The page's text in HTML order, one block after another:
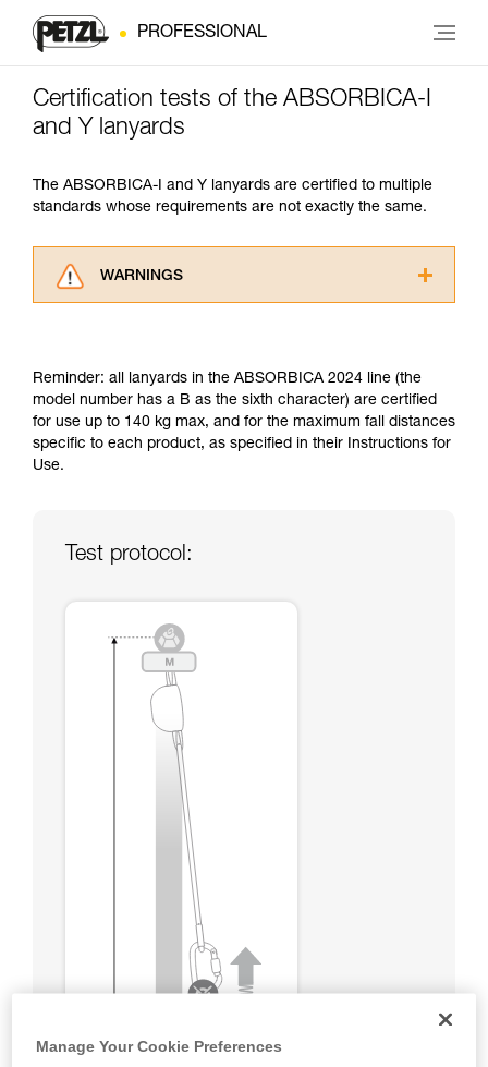
PROFESSIONAL
Certification tests of the ABSORBICA-I
and Y lanyards
The ABSORBICA-I and Y lanyards are certified to multiple
standards whose requirements are not exactly the same.
WARNINGS
understood the information in the Instructions
for Use to be able to understand this
supplementary information.
Mastering these techniques requires specific
We provide examples of techniques related to
not describe here.
Reminder: all lanyards in the ABSORBICA 2024 line (the
model number has a B as the sixth character) are certified
for use up to 140 kg max, and for the maximum fall distances
specific to each product, as specified in their Instructions for
Use.
Test protocol:
Manage Your Cookie Preferences